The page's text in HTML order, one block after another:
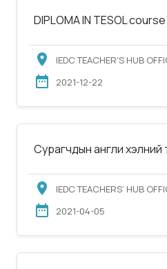
DIPLOMA IN TESOL
IEDC TEACHER'S HUB
2021-12-22
Сурагчдын англи хэлний
IEDC TEACHERS’ HUB
2021-04-05